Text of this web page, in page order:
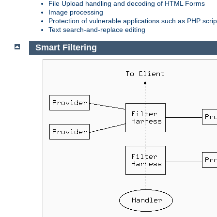
File Upload handling and decoding of HTML Forms
Image processing
Protection of vulnerable applications such as PHP
Text search-and-replace editing
Smart Filtering